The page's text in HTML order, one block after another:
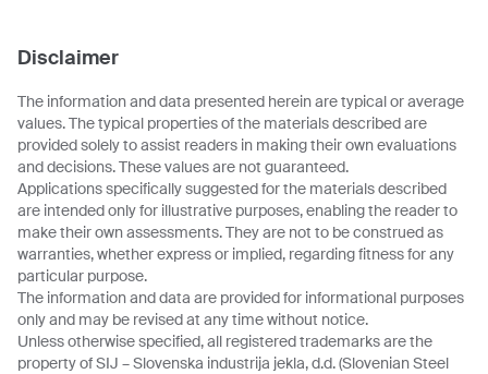
Disclaimer
The information and data presented herein are typical or average
values. The typical properties of the materials described are
provided solely to assist readers in making their own evaluations
and decisions. These values are not guaranteed.
Applications specifically suggested for the materials described
are intended only for illustrative purposes, enabling the reader to
make their own assessments. They are not to be construed as
warranties, whether express or implied, regarding fitness for any
particular purpose.
The information and data are provided for informational purposes
only and may be revised at any time without notice.
Unless otherwise specified, all registered trademarks are the
property of SIJ – Slovenska industrija jekla, d.d. (Slovenian Steel